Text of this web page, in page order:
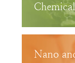
Nano